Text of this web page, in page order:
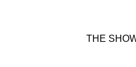
THE